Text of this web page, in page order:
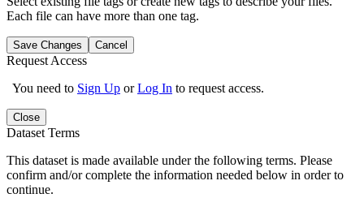
Each file can have more than one tag.
Save Changes Cancel
Request Access
You need to Sign Up orLog In to request access.
Close
Dataset Terms
This dataset is made available under the following terms. Please
confirm and/or complete the information needed below in order to
continue.